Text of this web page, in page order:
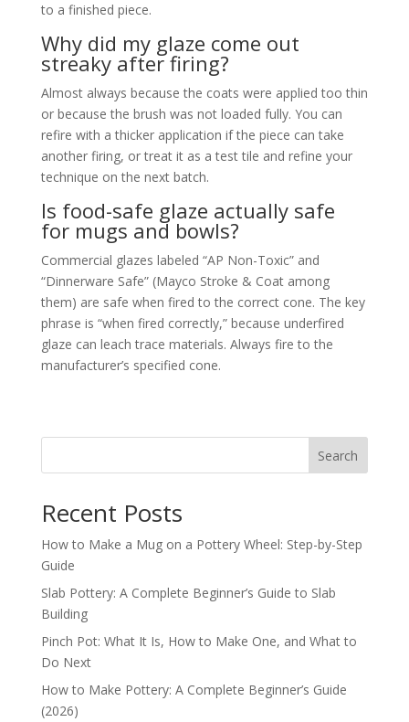
to a finished piece.
Why did my glaze come out
streaky after firing?
Almost always because the coats were applied too thin
or because the brush was not loaded fully. You can
refire with a thicker application if the piece can take
another firing, or treat it as a test tile and refine your
technique on the next batch.
Is food-safe glaze actually safe
for mugs and bowls?
Commercial glazes labeled “AP Non-Toxic” and
“Dinnerware Safe” (Mayco Stroke & Coat among
them) are safe when fired to the correct cone. The key
phrase is “when fired correctly,” because underfired
glaze can leach trace materials. Always fire to the
manufacturer’s specified cone.
Search
Recent Posts
How to Make a Mug on a Pottery Wheel: Step-by-Step
Guide
Slab Pottery: A Complete Beginner’s Guide to Slab
Building
Pinch Pot: What It Is, How to Make One, and What to
Do Next
How to Make Pottery: A Complete Beginner’s Guide
(2026)